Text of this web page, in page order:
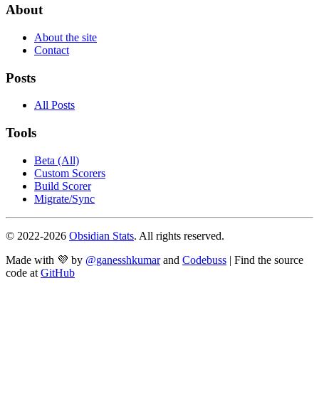
About
About the site
Contact
Posts
All Posts
Tools
Beta (All)
Custom Scorers
Build Scorer
Migrate/Sync
© 2022-2026 Obsidian Stats. All rights reserved.
Made with 💜 by @ganesshkumar and Codebuss | Find the source
code at GitHub